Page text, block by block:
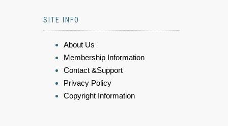
SITE INFO
About Us
Membership Information
Contact &Support
Privacy Policy
Copyright Information